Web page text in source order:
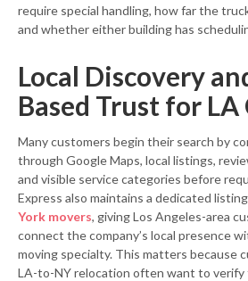
require special handling, how far the
and whether either building has
Local Discovery
Based Trust for
Many customers begin their search by
through Google Maps, local listings,
and visible service categories before
Express also maintains a dedicated
York movers, giving Los Angeles-area
connect the company’s local presence
moving specialty. This matters because
LA-to-NY relocation often want to